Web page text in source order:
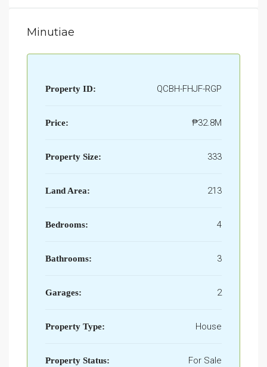
Minutiae
Property ID: QCBH-FHJF-RGP
Price: ₱32.8M
Property Size: 333
Land Area: 213
Bedrooms: 4
Bathrooms: 3
Garages: 2
Property Type: House
Property Status: For Sale